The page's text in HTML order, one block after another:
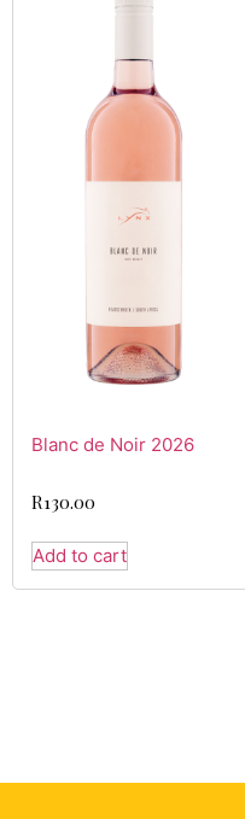
Blanc de Noir 2026
R130.00
Add to cart